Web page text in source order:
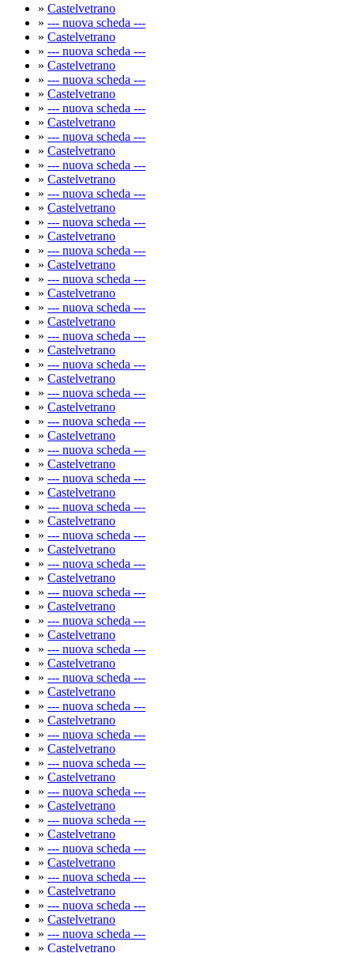
» Castelvetrano
» --- nuova scheda ---
» Castelvetrano
» --- nuova scheda ---
» Castelvetrano
» --- nuova scheda ---
» Castelvetrano
» --- nuova scheda ---
» Castelvetrano
» --- nuova scheda ---
» Castelvetrano
» --- nuova scheda ---
» Castelvetrano
» --- nuova scheda ---
» Castelvetrano
» --- nuova scheda ---
» Castelvetrano
» --- nuova scheda ---
» Castelvetrano
» --- nuova scheda ---
» Castelvetrano
» --- nuova scheda ---
» Castelvetrano
» --- nuova scheda ---
» Castelvetrano
» --- nuova scheda ---
» Castelvetrano
» --- nuova scheda ---
» Castelvetrano
» --- nuova scheda ---
» Castelvetrano
» --- nuova scheda ---
» Castelvetrano
» --- nuova scheda ---
» Castelvetrano
» --- nuova scheda ---
» Castelvetrano
» --- nuova scheda ---
» Castelvetrano
» --- nuova scheda ---
» Castelvetrano
» --- nuova scheda ---
» Castelvetrano
» --- nuova scheda ---
» Castelvetrano
» --- nuova scheda ---
» Castelvetrano
» --- nuova scheda ---
» Castelvetrano
» --- nuova scheda ---
» Castelvetrano
» --- nuova scheda ---
» Castelvetrano
» --- nuova scheda ---
» Castelvetrano
» --- nuova scheda ---
» Castelvetrano
» --- nuova scheda ---
» Castelvetrano
» --- nuova scheda ---
» Castelvetrano
» --- nuova scheda ---
» Castelvetrano
» --- nuova scheda ---
» Castelvetrano
» --- nuova scheda ---
» Castelvetrano